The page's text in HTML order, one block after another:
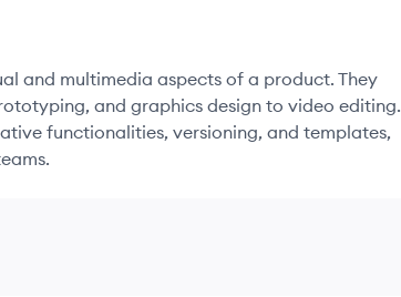
and multimedia aspects of a product. They
and graphics design to video editing.
functionalities, versioning, and templates,